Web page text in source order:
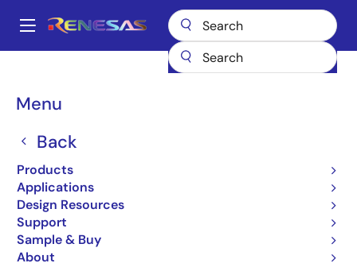
main
Main
Menu
Back
Products
Applications
Design Resources
Support
Sample & Buy
About
Breadcrumb
H8/3937R
H8/3937R
Obsolete
8-bit Microcomputers for Consumer
Electronics, Communication
Equipment and Battery Powered
Applications